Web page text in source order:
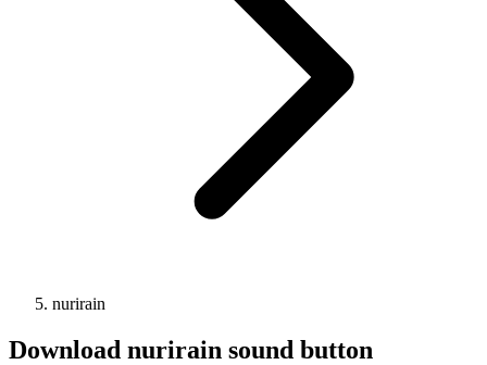
nurirain
Download nurirain sound button